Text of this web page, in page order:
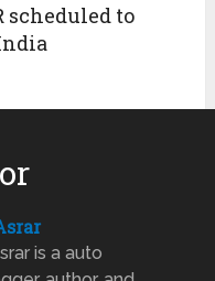
scheduled to
is a auto